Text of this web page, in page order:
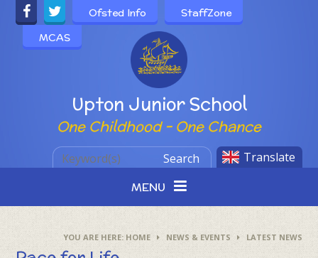
Skip to content ↓
Powered by
Upton Junior School
One Childhood - One Chance
Ofsted Info
StaffZone
MCAS
Translate
Search
MENU
HOME NEWS & EVENTS LATEST NEWS